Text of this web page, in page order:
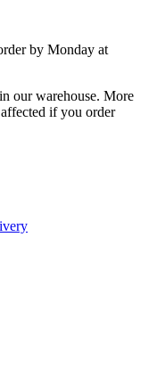
by Monday at
our warehouse. More
if you order